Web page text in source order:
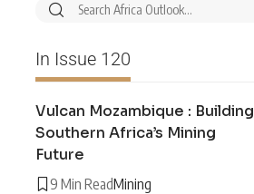
In Issue 120
Vulcan Mozambique : Building
Southern Africa’s Mining
Future
9 Min ReadMining